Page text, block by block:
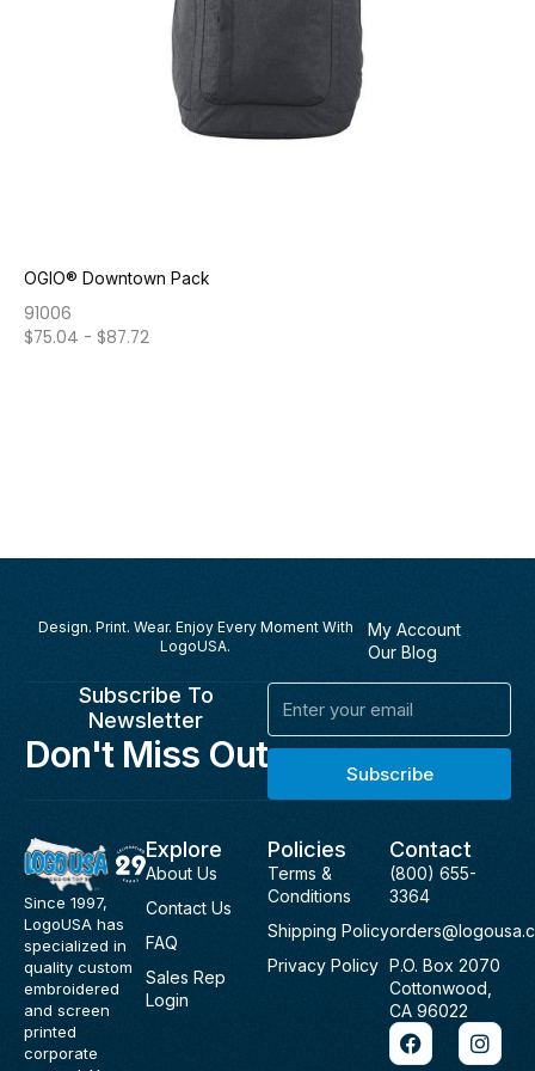
OGIO® Downtown Pack
91006
$75.04 - $87.72
Design. Print. Wear. Enjoy Every Moment With
LogoUSA.
My Account
Our Blog
Subscribe To
Newsletter
Don't Miss Out
Email
Subscribe
Since 1997,
LogoUSA has
specialized in
quality custom
embroidered
and screen
printed
corporate
Explore
About Us
Contact Us
FAQ
Sales Rep
Login
Policies
Terms &
Conditions
Shipping Policy
Privacy Policy
Contact
(800) 655-
3364
P.O. Box 2070
Cottonwood,
CA 96022
F
a
I
n